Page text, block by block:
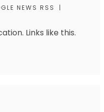
NEWS RSS
|
Links like this.